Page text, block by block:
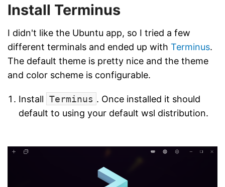
Install Terminus
I didn't like the Ubuntu app, so I tried a few
different terminals and ended up with Terminus.
The default theme is pretty nice and the theme
and color scheme is configurable.
Install Terminus . Once installed it should
default to using your default wsl distribution.